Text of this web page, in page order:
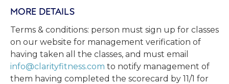
MORE DETAILS
Terms & conditions: person must sign up for classes
on our website for management verification of
having taken all the classes, and must email
info@clarityfitness.com to notify management of
them having completed the scorecard by 11/1 for